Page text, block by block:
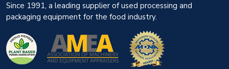
Since 1991, a leading supplier of used processing and
packaging equipment for the food industry.